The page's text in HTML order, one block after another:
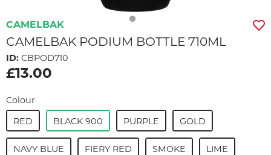
CAMELBAK
CAMELBAK PODIUM BOTTLE 710ML
ID: CBPOD710
£13.00
Colour
RED
BLACK 900 PURPLE GOLD
NAVY BLUE FIERY RED SMOKE LIME